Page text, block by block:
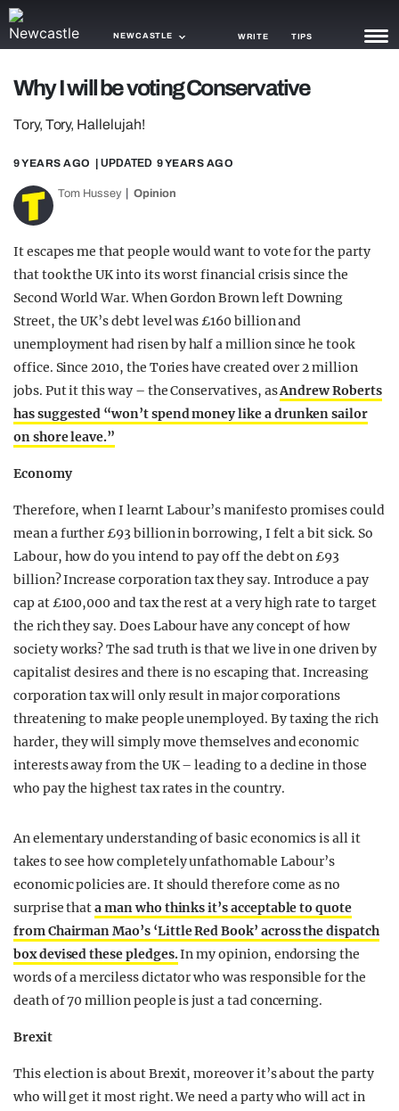
NEWCASTLE WRITE TIPS
NEWS
TRASH
GAMING
AGENDA
OPINION
GUIDES
Why I will be voting Conservative
Tory, Tory, Hallelujah!
9 YEARS AGO | UPDATED 9 YEARS AGO
Tom Hussey Opinion
It escapes me that people would want to vote for the party
that took the UK into its worst financial crisis since the
Second World War. When Gordon Brown left Downing
Street, the UK’s debt level was £160 billion and
unemployment had risen by half a million since he took
office. Since 2010, the Tories have created over 2 million
jobs. Put it this way – the Conservatives, asAndrew Roberts
has suggested “won’t spend money like a drunken sailor
on shore leave.”
Economy
Therefore, when I learnt Labour’s manifesto promises could
mean a further £93 billion in borrowing, I felt a bit sick. So
Labour, how do you intend to pay off the debt on £93
billion? Increase corporation tax they say. Introduce a pay
cap at £100,000 and tax the rest at a very high rate to target
the rich they say. Does Labour have any concept of how
society works? The sad truth is that we live in one driven by
capitalist desires and there is no escaping that. Increasing
corporation tax will only result in major corporations
threatening to make people unemployed. By taxing the rich
harder, they will simply move themselves and economic
interests away from the UK – leading to a decline in those
who pay the highest tax rates in the country.
An elementary understanding of basic economics is all it
takes to see how completely unfathomable Labour’s
economic policies are. It should therefore come as no
surprise thata man who thinks it’s acceptable to quote
from Chairman Mao’s ‘Little Red Book’ across the dispatch
box devised these pledges.In my opinion, endorsing the
words of a merciless dictator who was responsible for the
death of 70 million people is just a tad concerning.
Brexit
This election is about Brexit, moreover it’s about the party
who will get it most right. We need a party who will act in